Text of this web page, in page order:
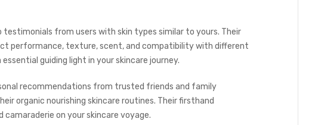
from users with skin types similar to yours. Their
performance, texture, scent, and compatibility with different
guiding light in your skincare journey.
recommendations from trusted friends and family
organic nourishing skincare routines. Their firsthand
camaraderie on your skincare voyage.